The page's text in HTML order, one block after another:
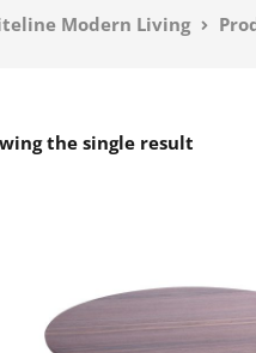
Modern Living
the single result